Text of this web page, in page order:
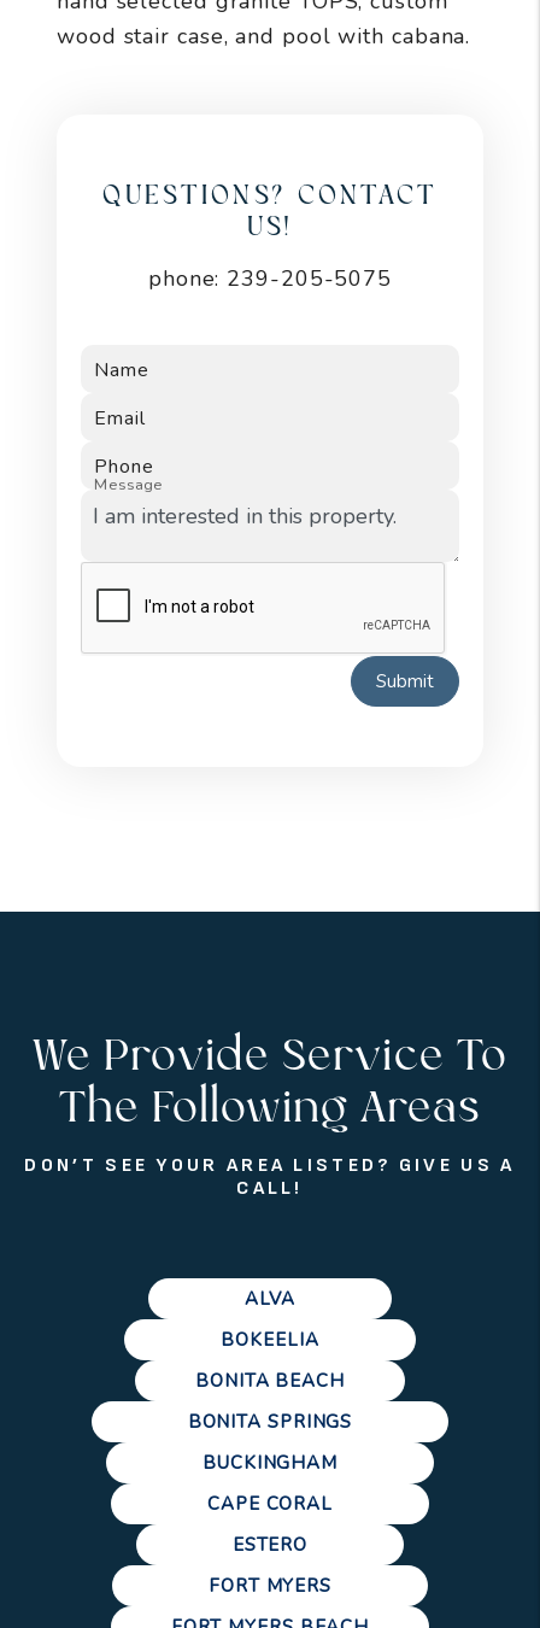
wood stair case, and pool with cabana.
QUESTIONS? CONTACT
US!
phone: 239-205-5075
Name
Email
Phone
Message
Submit
We Provide Service To
The Following Areas
DON’T SEE YOUR AREA LISTED? GIVE US A
CALL!
ALVA
BOKEELIA
BONITA BEACH
BONITA SPRINGS
BUCKINGHAM
CAPE CORAL
ESTERO
FORT MYERS